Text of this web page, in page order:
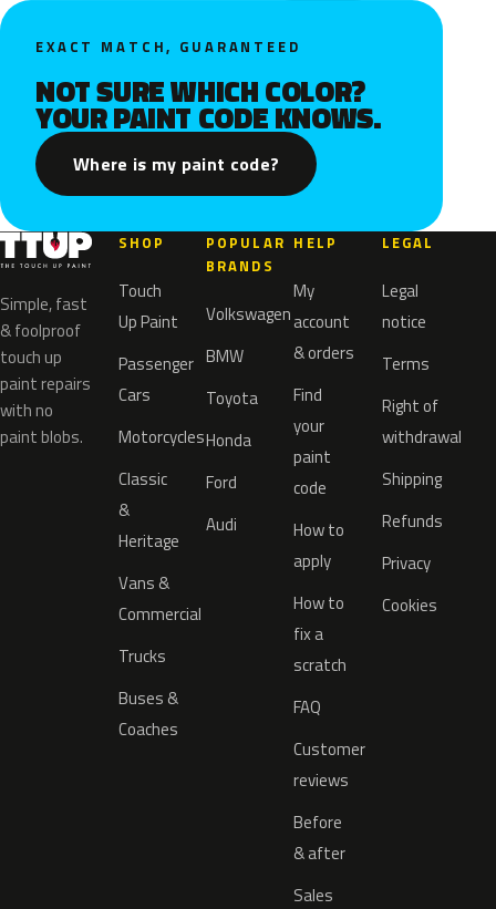
EXACT MATCH, GUARANTEED
NOT SURE WHICH COLOR?
YOUR PAINT CODE KNOWS.
Where is my paint code?
Simple, fast
& foolproof
touch up
paint repairs
with no
paint blobs.
SHOP
Touch
Up Paint
Passenger
Cars
Motorcycles
Classic
&
Heritage
Vans &
Commercial
Trucks
Buses &
Coaches
POPULAR
BRANDS
Volkswagen
BMW
Toyota
Honda
Ford
Audi
HELP
My
account
& orders
Find
your
paint
code
How to
apply
How to
fix a
scratch
FAQ
Customer
reviews
Before
& after
Sales
LEGAL
Legal
notice
Terms
Right of
withdrawal
Shipping
Refunds
Privacy
Cookies